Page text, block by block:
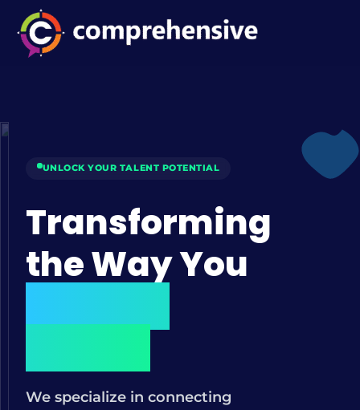
UNLOCK YOUR TALENT POTENTIAL
Transforming
the Way You
We specialize in connecting